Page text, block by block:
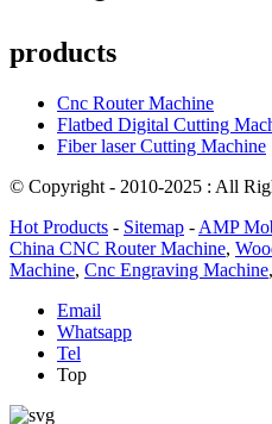
products
Cnc Router Machine
Flatbed Digital Cutting
Fiber laser Cutting Machine
© Copyright - 2010-2025 : All
Hot Products - Sitemap - AMP
China CNC Router Machine,
Machine, Cnc Engraving Machine,
Email
Whatsapp
Tel
Top